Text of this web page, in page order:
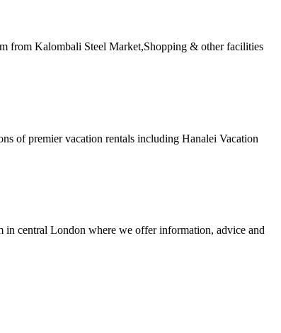
from Kalombali Steel Market,Shopping & other facilities
of premier vacation rentals including Hanalei Vacation
central London where we offer information, advice and